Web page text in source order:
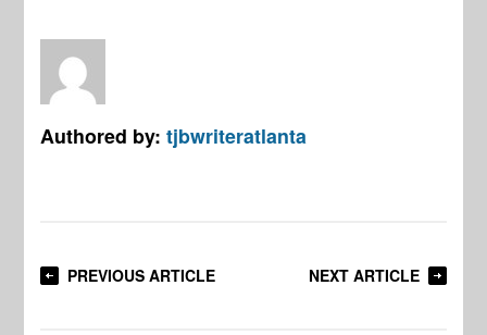
Authored by:tjbwriteratlanta
PREVIOUS ARTICLE NEXT ARTICLE